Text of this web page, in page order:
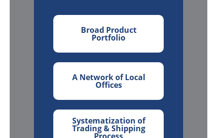
Broad Product
Portfolio
A Network of Local
Offices
Systematization of
Trading & Shipping
Process